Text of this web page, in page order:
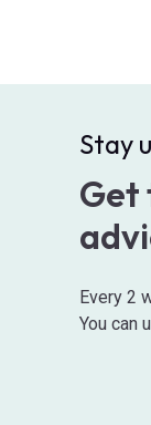
Stay
Get
Every 2
You can